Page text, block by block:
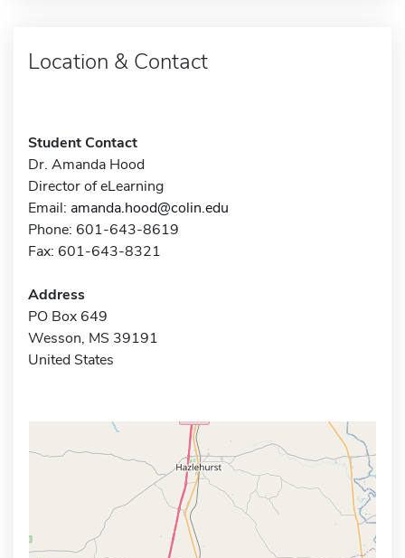
Location & Contact
Student Contact
Dr. Amanda Hood
Director of eLearning
Email: amanda.hood@colin.edu
Phone: 601-643-8619
Fax: 601-643-8321
Address
PO Box 649
Wesson, MS 39191
United States